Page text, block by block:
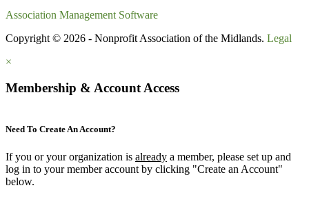
Association Management Software
Copyright © 2026 - Nonprofit Association of the Midlands. Legal
×
Membership & Account Access
Need To Create An Account?
If you or your organization is already a member, please set up and
log in to your member account by clicking "Create an Account"
below.